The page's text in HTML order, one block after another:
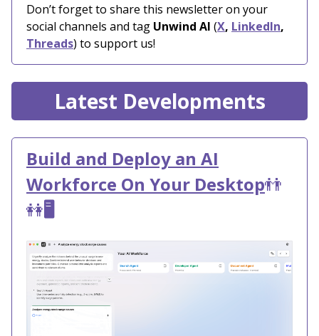
Don’t forget to share this newsletter on your
social channels and tag Unwind AI (X, LinkedIn,
Threads) to support us!
Latest Developments
Build and Deploy an AI
Workforce On Your Desktop👬
👭🖥️